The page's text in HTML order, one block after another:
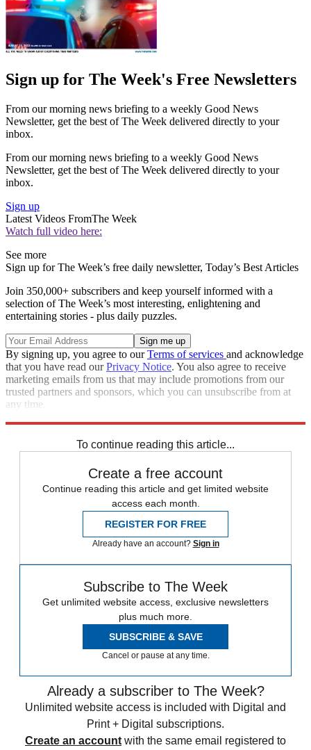
Sign up for The Week's Free Newsletters
From our morning news briefing to a weekly Good News
Newsletter, get the best of The Week delivered directly to your
inbox.
From our morning news briefing to a weekly Good News
Newsletter, get the best of The Week delivered directly to your
inbox.
Sign up
Latest Videos FromThe Week
Watch full video here:
See more
Sign up for The Week’s free daily newsletter, Today’s Best Articles
Join 350,000+ subscribers and keep yourself informed with a
selection of The Week’s most interesting, enlightening and
entertaining stories - plus daily puzzles.
By signing up, you agree to ourTerms of services and acknowledge
that you have read ourPrivacy Notice. You also agree to receive
marketing emails from us that may include promotions from our
trusted partners and sponsors, which you can unsubscribe from at
any time.
To continue reading this article...
Create a free account
Continue reading this article and get limited website
access each month.
REGISTER FOR FREE
Already have an account? Sign in
Subscribe to The Week
Get unlimited website access, exclusive newsletters
plus much more.
SUBSCRIBE & SAVE
Cancel or pause at any time.
Already a subscriber to The Week?
Unlimited website access is included with Digital and
Print + Digital subscriptions.
Create an account with the same email registered to